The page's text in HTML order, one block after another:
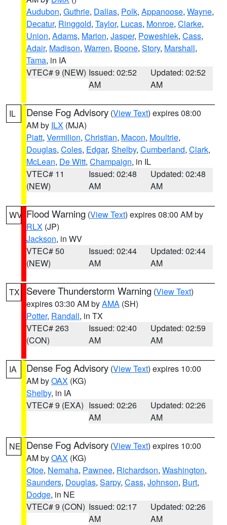
Audubon, Guthrie, Dallas, Polk, Appanoose, Wayne,
Decatur, Ringgold, Taylor, Lucas, Monroe, Clarke,
Union, Adams, Marion, Jasper, Poweshiek, Cass,
Adair, Madison, Warren, Boone, Story, Marshall,
Tama, in IA
VTEC# 9 (NEW) Issued: 02:52
AM
Updated: 02:52
AM
IL Dense Fog Advisory (View Text) expires 08:00
AM by ILX (MJA)
Piatt, Vermilion, Christian, Macon, Moultrie,
Douglas, Coles, Edgar, Shelby, Cumberland, Clark,
McLean, De Witt, Champaign, in IL
VTEC# 11
(NEW)
Issued: 02:48
AM
Updated: 02:48
AM
WV Flood Warning (View Text) expires 08:00 AM by
RLX (JP)
Jackson, in WV
VTEC# 50
(NEW)
Issued: 02:44
AM
Updated: 02:44
AM
TX Severe Thunderstorm Warning (View Text)
expires 03:30 AM byAMA (SH)
Potter, Randall, in TX
VTEC# 263
(CON)
Issued: 02:40
AM
Updated: 02:59
AM
IA Dense Fog Advisory (View Text) expires 10:00
AM byOAX (KG)
Shelby, in IA
VTEC# 9 (EXA) Issued: 02:26
AM
Updated: 02:26
AM
NE Dense Fog Advisory (View Text) expires 10:00
AM byOAX (KG)
Otoe, Nemaha, Pawnee, Richardson, Washington,
Saunders, Douglas, Sarpy, Cass, Johnson, Burt,
Dodge, in NE
VTEC# 9 (CON) Issued: 02:17
AM
Updated: 02:26
AM